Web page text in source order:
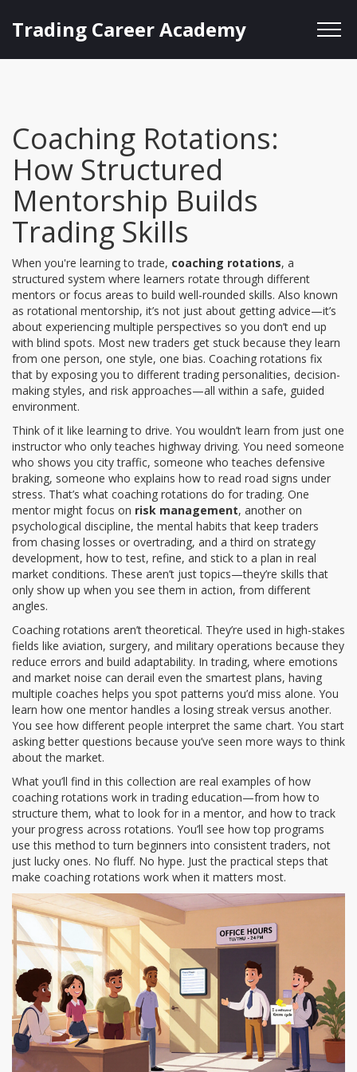
Trading Career Academy
Coaching Rotations:
How Structured
Mentorship Builds
Trading Skills
When you're learning to trade, coaching rotations, a
structured system where learners rotate through different
mentors or focus areas to build well-rounded skills. Also known
as rotational mentorship, it’s not just about getting advice—it’s
about experiencing multiple perspectives so you don’t end up
with blind spots. Most new traders get stuck because they learn
from one person, one style, one bias. Coaching rotations fix
that by exposing you to different trading personalities, decision-
making styles, and risk approaches—all within a safe, guided
environment.
Think of it like learning to drive. You wouldn’t learn from just one
instructor who only teaches highway driving. You need someone
who shows you city traffic, someone who teaches defensive
braking, someone who explains how to read road signs under
stress. That’s what coaching rotations do for trading. One
mentor might focus on risk management, another on
psychological discipline,the mental habits that keep traders
from chasing losses or overtrading, and a third on strategy
development, how to test, refine, and stick to a plan in real
market conditions. These aren’t just topics—they’re skills that
only show up when you see them in action, from different
angles.
Coaching rotations aren’t theoretical. They’re used in high-stakes
fields like aviation, surgery, and military operations because they
reduce errors and build adaptability. In trading, where emotions
and market noise can derail even the smartest plans, having
multiple coaches helps you spot patterns you’d miss alone. You
learn how one mentor handles a losing streak versus another.
You see how different people interpret the same chart. You start
asking better questions because you’ve seen more ways to think
about the market.
What you’ll find in this collection are real examples of how
coaching rotations work in trading education—from how to
structure them, what to look for in a mentor, and how to track
your progress across rotations. You’ll see how top programs
use this method to turn beginners into consistent traders, not
just lucky ones. No fluff. No hype. Just the practical steps that
make coaching rotations work when it matters most.